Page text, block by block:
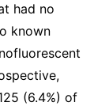
had no
known
(6.4%) of